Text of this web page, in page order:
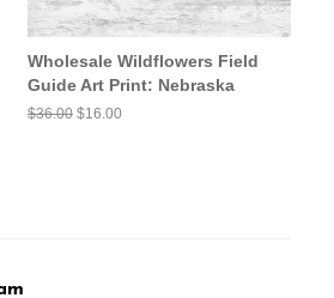
Wholesale Wildflowers Field
Guide Art Print: Nebraska
Regular
$36.00 Sale
$16.00